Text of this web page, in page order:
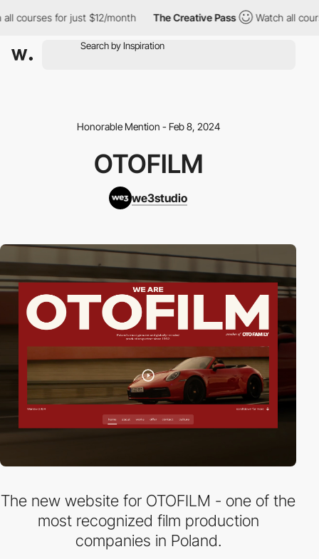
for just $12/month The Creative Pass Watch all
Honorable Mention - Feb 8, 2024
OTOFILM
we3studio
The new website for OTOFILM - one of the
most recognized film production
companies in Poland.